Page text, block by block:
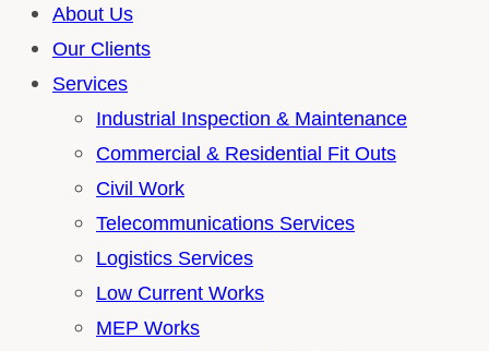
About Us
Our Clients
Services
Industrial Inspection & Maintenance
Commercial & Residential Fit Outs
Civil Work
Telecommunications Services
Logistics Services
Low Current Works
MEP Works